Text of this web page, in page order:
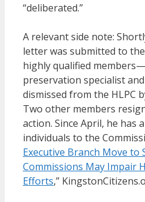
“deliberated.”
A relevant side note:
letter was submitted to
highly qualified
preservation specialist
dismissed from the HLPC
Two other members
action. Since April, he has
individuals to the
Executive Branch Move to
Commissions May Impair
Efforts,”